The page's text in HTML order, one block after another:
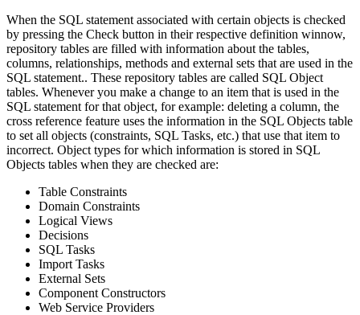
When the SQL statement associated with certain objects is checked
by pressing the Check button in their respective definition winnow,
repository tables are filled with information about the tables,
columns, relationships, methods and external sets that are used in the
SQL statement.. These repository tables are called SQL Object
tables. Whenever you make a change to an item that is used in the
SQL statement for that object, for example: deleting a column, the
cross reference feature uses the information in the SQL Objects table
to set all objects (constraints, SQL Tasks, etc.) that use that item to
incorrect. Object types for which information is stored in SQL
Objects tables when they are checked are:
Table Constraints
Domain Constraints
Logical Views
Decisions
SQL Tasks
Import Tasks
External Sets
Component Constructors
Web Service Providers